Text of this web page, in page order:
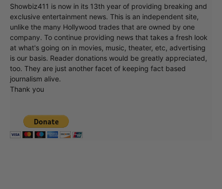
Showbiz411 is now in its 13th year of providing breaking and
exclusive entertainment news. This is an independent site,
unlike the many Hollywood trades that are owned by one
company. To continue providing news that takes a fresh look
at what's going on in movies, music, theater, etc, advertising
is our basis. Reader donations would be greatly appreciated,
too. They are just another facet of keeping fact based
journalism alive.
Thank you